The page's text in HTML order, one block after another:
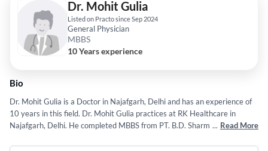
Dr. Mohit Gulia
Listed on Practo since Sep 2024
General Physician
MBBS
10 Years experience
Bio
Dr. Mohit Gulia is a Doctor in Najafgarh, Delhi and has an experience of
10 years in this field. Dr. Mohit Gulia practices at RK Healthcare in
Najafgarh, Delhi. He completed MBBS from PT. B.D. Sharma University
... Read More